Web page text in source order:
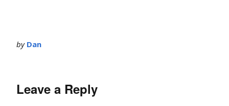
by Dan
Leave a Reply